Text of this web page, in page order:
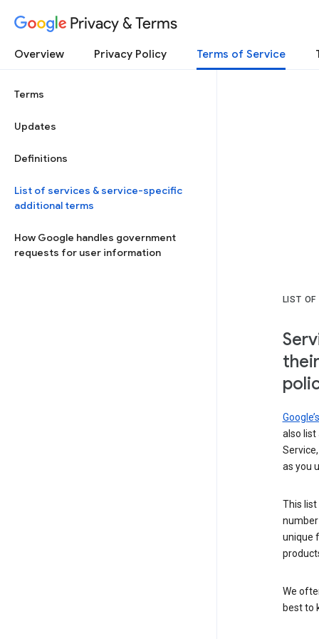
Privacy & Terms
Overview Privacy Policy Terms of Service
Terms
Updates
Definitions
List of services & service-specific
additional terms
How Google handles government
requests for user information
LIST
also list
as you
This list
unique
We
best to